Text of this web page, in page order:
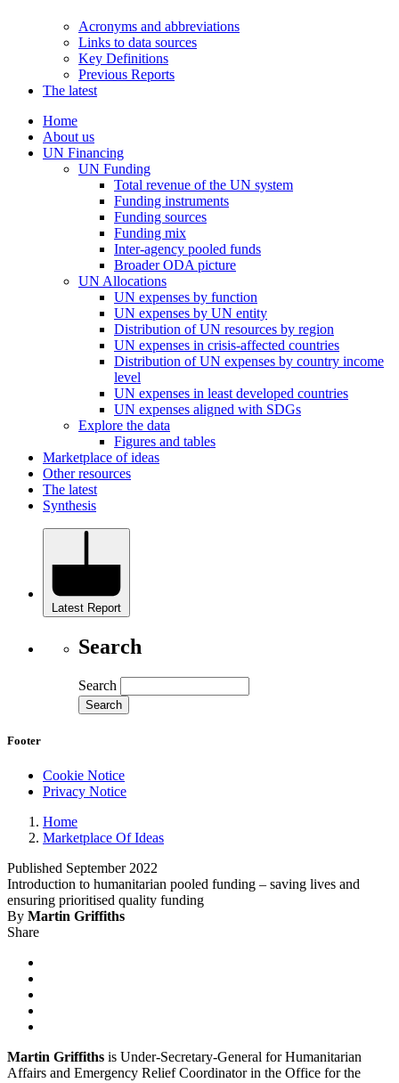
Acronyms and abbreviations
Links to data sources
Key Definitions
Previous Reports
The latest
Home
About us
UN Financing
UN Funding
Total revenue of the UN system
Funding instruments
Funding sources
Funding mix
Inter-agency pooled funds
Broader ODA picture
UN Allocations
UN expenses by function
UN expenses by UN entity
Distribution of UN resources by region
UN expenses in crisis-affected countries
Distribution of UN expenses by country income
level
UN expenses in least developed countries
UN expenses aligned with SDGs
Explore the data
Figures and tables
Marketplace of ideas
Other resources
The latest
Synthesis
Latest Report
Search
Search
Footer
Cookie Notice
Privacy Notice
Home
Marketplace Of Ideas
Published September 2022
Introduction to humanitarian pooled funding – saving lives and
ensuring prioritised quality funding
By Martin Griffiths
Share
Martin Griffiths is Under-Secretary-General for Humanitarian
Affairs and Emergency Relief Coordinator in the Office for the